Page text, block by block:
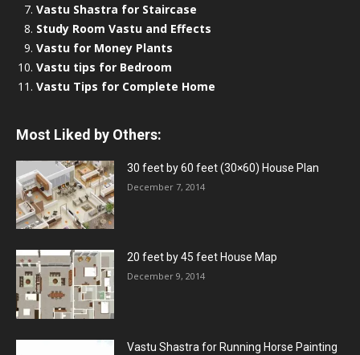
Vastu Shastra for Staircase
Study Room Vastu and Effects
Vastu for Money Plants
Vastu tips for Bedroom
Vastu Tips for Complete Home
Most Liked by Others:
30 feet by 60 feet (30×60) House Plan
December 7, 2014
20 feet by 45 feet House Map
December 9, 2014
Vastu Shastra for Running Horse Painting